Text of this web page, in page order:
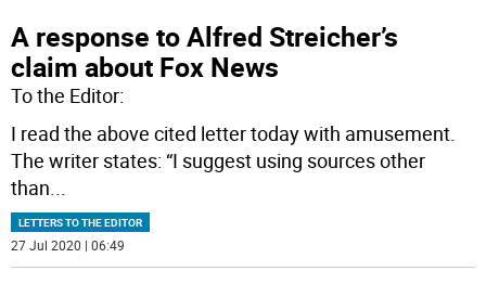
A response to Alfred Streicher’s
claim about Fox News
To the Editor:
I read the above cited letter today with amusement.
The writer states: “I suggest using sources other
than
LETTERS TO THE EDITOR
27 Jul 2020 | 06:49